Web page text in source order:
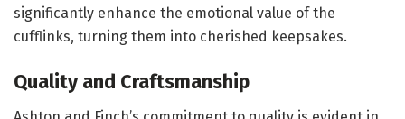
significantly enhance the emotional value of the
cufflinks, turning them into cherished keepsakes.
Quality and Craftsmanship